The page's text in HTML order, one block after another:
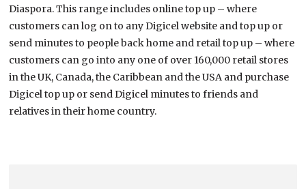
Diaspora. This range includes online top up – where
customers can log on to any Digicel website and top up or
send minutes to people back home and retail top up – where
customers can go into any one of over 160,000 retail stores
in the UK, Canada, the Caribbean and the USA and purchase
Digicel top up or send Digicel minutes to friends and
relatives in their home country.